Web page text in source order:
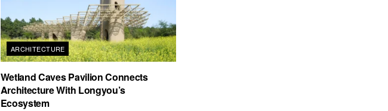
ARCHITECTURE
Wetland Caves Pavilion Connects
Architecture With Longyou’s
Ecosystem